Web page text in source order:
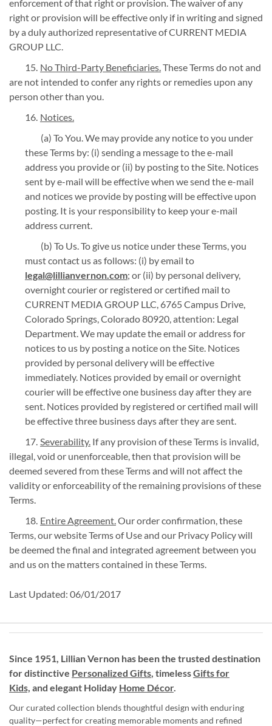
enforcement of that right or provision. The waiver of any
right or provision will be effective only if in writing and signed
by a duly authorized representative of CURRENT MEDIA
GROUP LLC.
No Third-Party Beneficiaries.These Terms do not and
are not intended to confer any rights or remedies upon any
person other than you.
Notices.
(a) To You. We may provide any notice to you under
these Terms by: (i) sending a message to the e-mail
address you provide or (ii) by posting to the Site. Notices
sent by e-mail will be effective when we send the e-mail
and notices we provide by posting will be effective upon
posting. It is your responsibility to keep your e-mail
address current.
(b) To Us. To give us notice under these Terms, you
must contact us as follows: (i) by email to
legal@lillianvernon.com; or (ii) by personal delivery,
overnight courier or registered or certified mail to
CURRENT MEDIA GROUP LLC, 6765 Campus Drive,
Colorado Springs, Colorado 80920, attention: Legal
Department. We may update the email or address for
notices to us by posting a notice on the Site. Notices
provided by personal delivery will be effective
immediately. Notices provided by email or overnight
courier will be effective one business day after they are
sent. Notices provided by registered or certified mail will
be effective three business days after they are sent.
Severability. If any provision of these Terms is invalid,
illegal, void or unenforceable, then that provision will be
deemed severed from these Terms and will not affect the
validity or enforceability of the remaining provisions of these
Terms.
Entire Agreement.Our order confirmation, these
Terms, our website Terms of Use and our Privacy Policy will
be deemed the final and integrated agreement between you
and us on the matters contained in these Terms.
Last Updated: 06/01/2017
Since 1951, Lillian Vernon has been the trusted destination
for distinctive Personalized Gifts, timelessGifts for
Kids, and elegant Holiday Home Décor.
Our curated collection blends thoughtful design with enduring
quality—perfect for creating memorable moments and refined